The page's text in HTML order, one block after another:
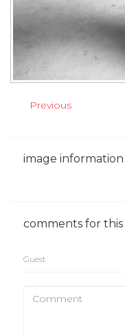
Previous
image information
comments for this